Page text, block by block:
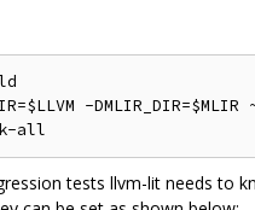
-
tests llvm-lit needs to